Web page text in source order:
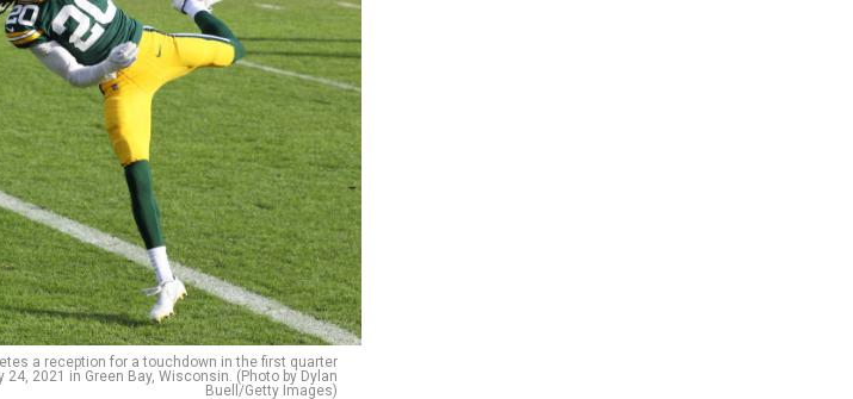
a reception for a touchdown in the first quarter
2021 in Green Bay, Wisconsin. (Photo by Dylan
Buell/Getty Images)